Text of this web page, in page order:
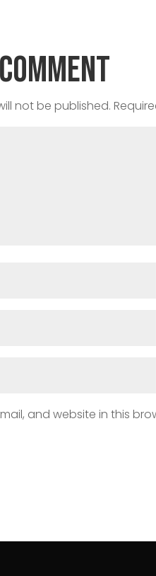
not be published.
and website in this